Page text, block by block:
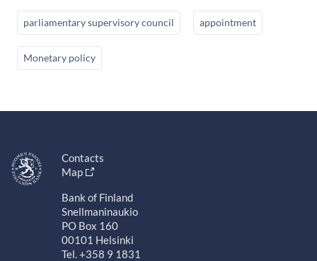
parliamentary supervisory council appointment
Monetary policy
Contacts
Map
Bank of Finland
Snellmaninaukio
PO Box 160
00101 Helsinki
Tel. +358 9 1831